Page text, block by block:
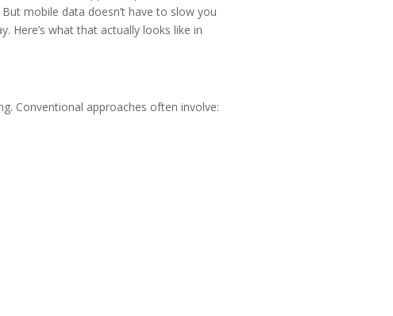
mobile data doesn’t have to slow you
Here’s what that actually looks like in
Conventional approaches often involve: